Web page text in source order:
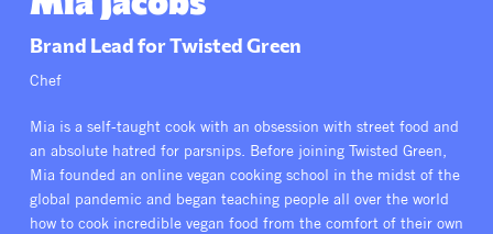
All Recipes
All Lifestyle
All Products
Supper Club
Brand Lead for Twisted Green
Chef
Mia is a self-taught cook with an obsession with street food and
an absolute hatred for parsnips. Before joining Twisted Green,
Mia founded an online vegan cooking school in the midst of the
global pandemic and began teaching people all over the world
how to cook incredible vegan food from the comfort of their own